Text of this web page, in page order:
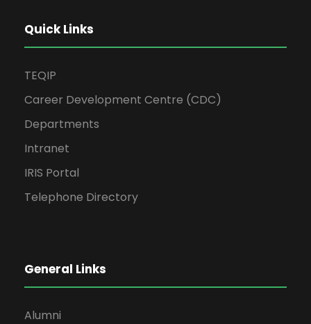
Quick Links
TEQIP
Career Development Centre (CDC)
Departments
Intranet
IRIS Portal
Telephone Directory
General Links
Alumni